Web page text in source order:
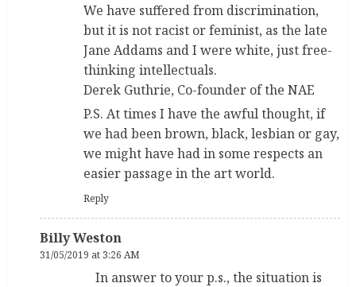
We have suffered from discrimination,
but it is not racist or feminist, as the late
Jane Addams and I were white, just free-
thinking intellectuals.
Derek Guthrie, Co-founder of the NAE
P.S. At times I have the awful thought, if
we had been brown, black, lesbian or gay,
we might have had in some respects an
easier passage in the art world.
Reply
Billy Weston
31/05/2019 at 3:26 AM
In answer to your p.s., the situation is